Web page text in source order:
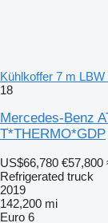
Kühlkoffer 7 m
18
Mercedes-Benz
T*THERMO*GDP
US$66,780 €57,800
Refrigerated truck
2019
142,200 mi
Euro 6